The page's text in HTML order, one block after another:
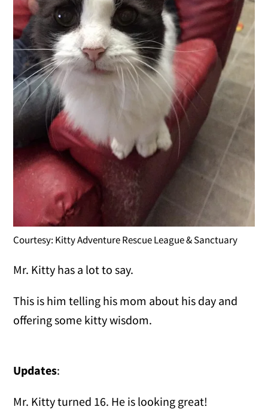
Courtesy: Kitty Adventure Rescue League & Sanctuary
Mr. Kitty has a lot to say.
This is him telling his mom about his day and
offering some kitty wisdom.
Updates:
Mr. Kitty turned 16. He is looking great!